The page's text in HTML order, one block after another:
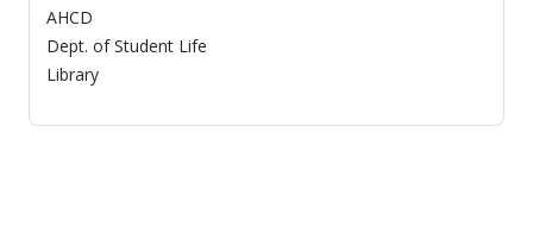
AHCD
Dept. of Student Life
Library